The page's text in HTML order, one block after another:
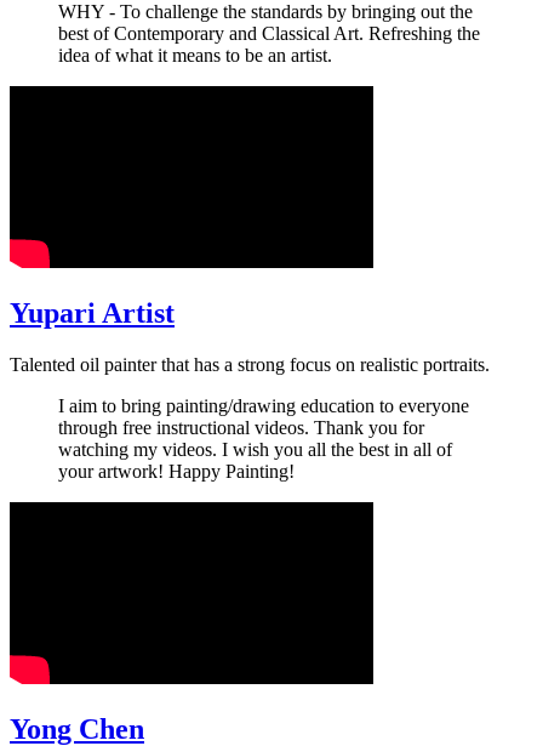
WHY - To challenge the standards by bringing out the
best of Contemporary and Classical Art. Refreshing the
idea of what it means to be an artist.
Yupari Artist
Talented oil painter that has a strong focus on realistic portraits.
I aim to bring painting/drawing education to everyone
through free instructional videos. Thank you for
watching my videos. I wish you all the best in all of
your artwork! Happy Painting!
Yong Chen